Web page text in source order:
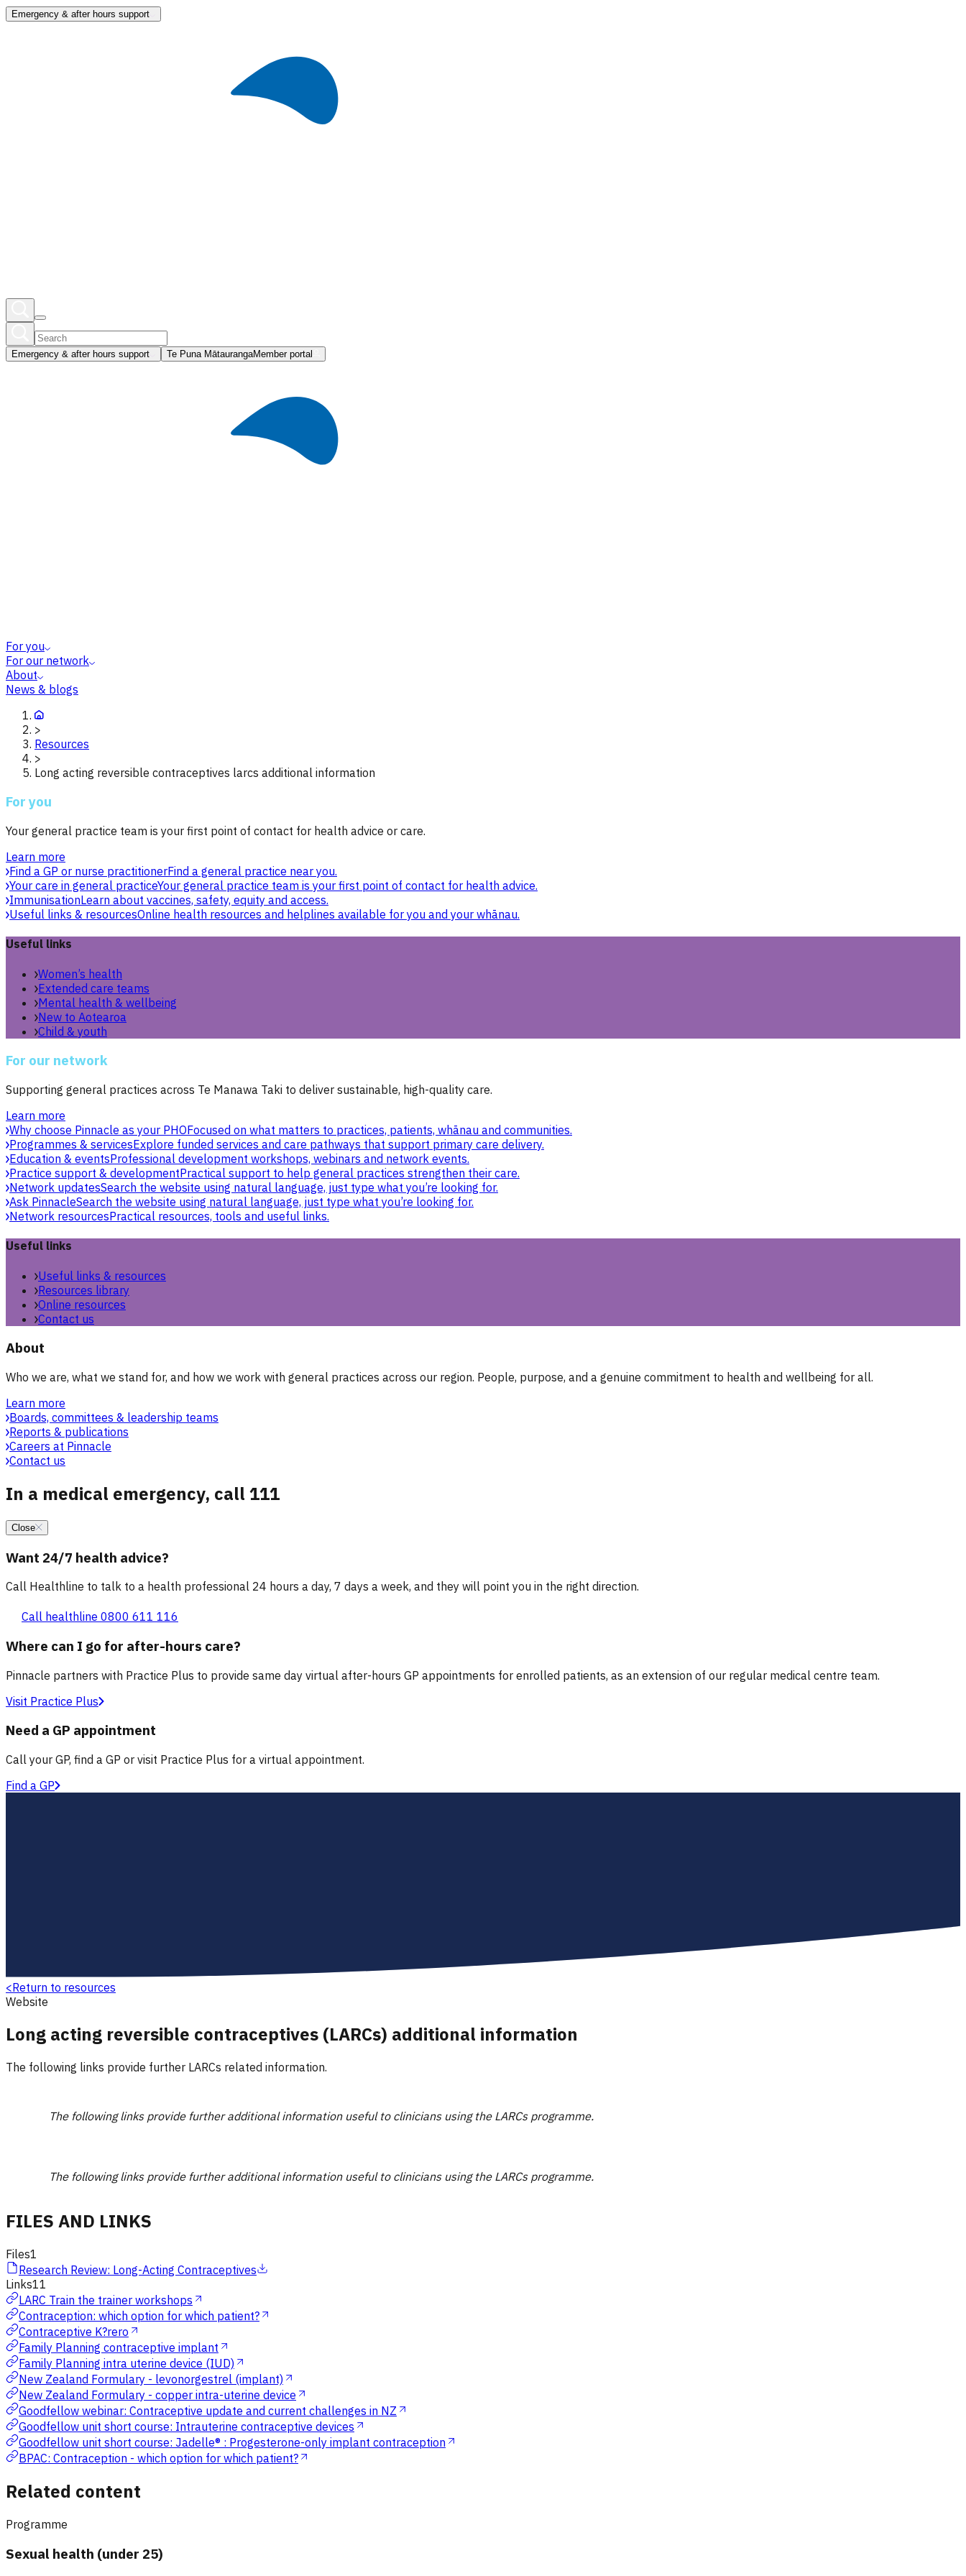
Emergency & after hours support
Emergency & after hours support Te Puna MātaurangaMember portal
For you
For our network
About
News & blogs
>
Resources
>
Long acting reversible contraceptives larcs additional information
For you
Your general practice team is your first point of contact for health advice or care.
Learn more
Find a GP or nurse practitionerFind a general practice near you.
Your care in general practiceYour general practice team is your first point of contact for health advice.
ImmunisationLearn about vaccines, safety, equity and access.
Useful links & resourcesOnline health resources and helplines available for you and your whānau.
Useful links
Women’s health
Extended care teams
Mental health & wellbeing
New to Aotearoa
Child & youth
For our network
Supporting general practices across Te Manawa Taki to deliver sustainable, high-quality care.
Learn more
Why choose Pinnacle as your PHOFocused on what matters to practices, patients, whānau and communities.
Programmes & servicesExplore funded services and care pathways that support primary care delivery.
Education & eventsProfessional development workshops, webinars and network events.
Practice support & developmentPractical support to help general practices strengthen their care.
Network updatesSearch the website using natural language, just type what you’re looking for.
Ask PinnacleSearch the website using natural language, just type what you’re looking for.
Network resourcesPractical resources, tools and useful links.
Useful links
Useful links & resources
Resources library
Online resources
Contact us
About
Who we are, what we stand for, and how we work with general practices across our region. People, purpose, and a genuine commitment to health and wellbeing for all.
Learn more
Boards, committees & leadership teams
Reports & publications
Careers at Pinnacle
Contact us
In a medical emergency, call 111
Close
Want 24/7 health advice?
Call Healthline to talk to a health professional 24 hours a day, 7 days a week, and they will point you in the right direction.
Call healthline 0800 611 116
Where can I go for after-hours care?
Pinnacle partners with Practice Plus to provide same day virtual after-hours GP appointments for enrolled patients, as an extension of our regular medical centre team.
Visit Practice Plus
Need a GP appointment
Call your GP, find a GP or visit Practice Plus for a virtual appointment.
Find a GP
<Return to resources
Website
Long acting reversible contraceptives (LARCs) additional information
The following links provide further LARCs related information.
The following links provide further additional information useful to clinicians using the LARCs programme.
The following links provide further additional information useful to clinicians using the LARCs programme.
FILES AND LINKS
Files1
Research Review: Long-Acting Contraceptives
Links11
LARC Train the trainer workshops
Contraception: which option for which patient?
Contraceptive K?rero
Family Planning contraceptive implant
Family Planning intra uterine device (IUD)
New Zealand Formulary - levonorgestrel (implant)
New Zealand Formulary - copper intra-uterine device
Goodfellow webinar: Contraceptive update and current challenges in NZ
Goodfellow unit short course: Intrauterine contraceptive devices
Goodfellow unit short course: Jadelle® : Progesterone-only implant contraception
BPAC: Contraception - which option for which patient?
Related content
Programme
Sexual health (under 25)